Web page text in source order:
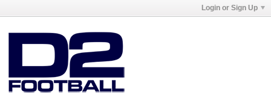
Login or Sign Up